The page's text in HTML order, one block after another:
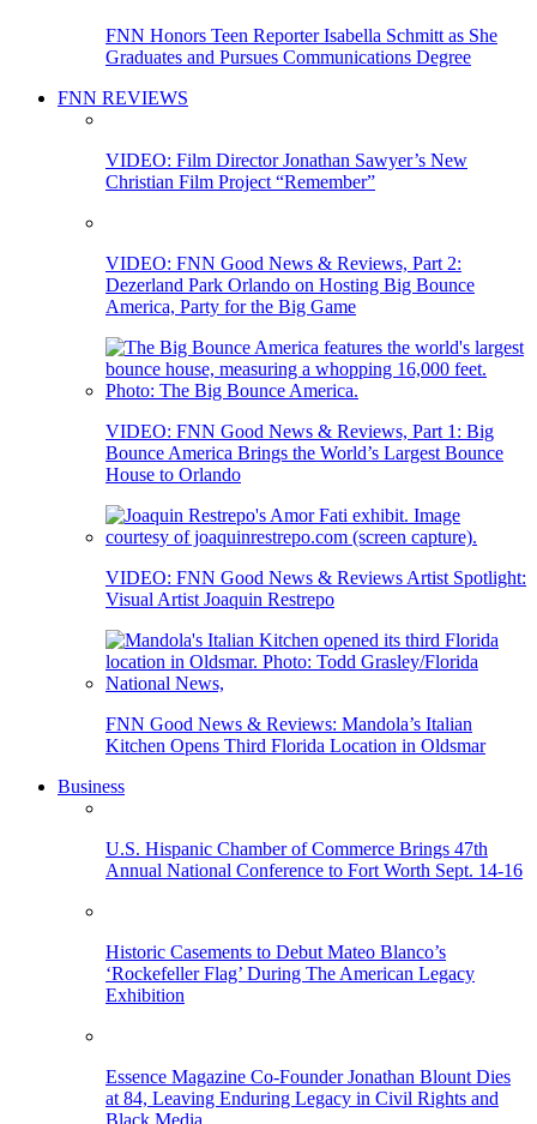
FNN Honors Teen Reporter Isabella Schmitt as She
Graduates and Pursues Communications Degree
FNN REVIEWS
VIDEO: Film Director Jonathan Sawyer’s New
Christian Film Project “Remember”
VIDEO: FNN Good News & Reviews, Part 2:
Dezerland Park Orlando on Hosting Big Bounce
America, Party for the Big Game
VIDEO: FNN Good News & Reviews, Part 1: Big
Bounce America Brings the World’s Largest Bounce
House to Orlando
VIDEO: FNN Good News & Reviews Artist Spotlight:
Visual Artist Joaquin Restrepo
FNN Good News & Reviews: Mandola’s Italian
Kitchen Opens Third Florida Location in Oldsmar
Business
U.S. Hispanic Chamber of Commerce Brings 47th
Annual National Conference to Fort Worth Sept. 14-16
Historic Casements to Debut Mateo Blanco’s
‘Rockefeller Flag’ During The American Legacy
Exhibition
Essence Magazine Co-Founder Jonathan Blount Dies
at 84, Leaving Enduring Legacy in Civil Rights and